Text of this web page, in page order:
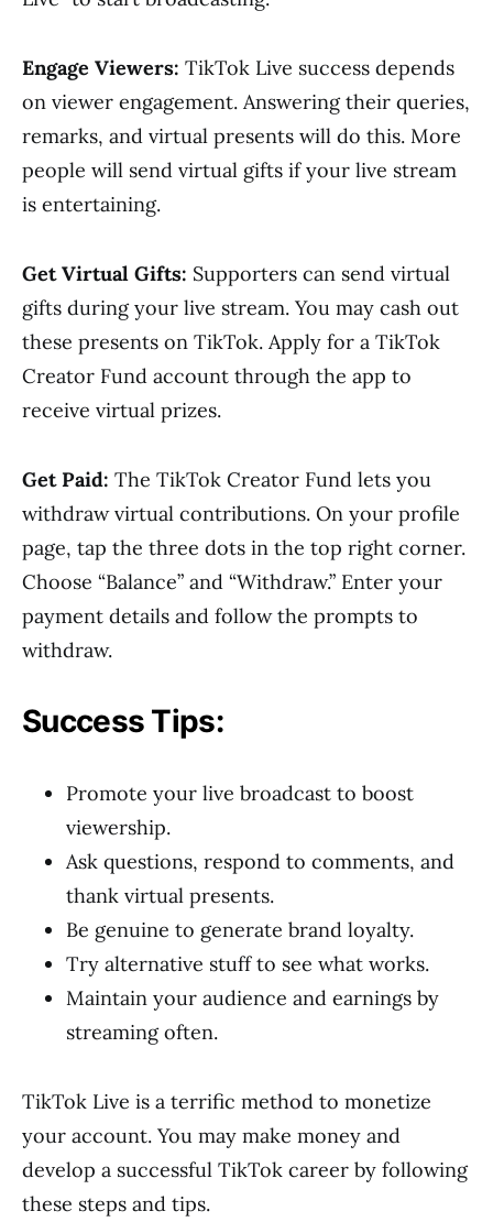
Engage Viewers: TikTok Live success depends
on viewer engagement. Answering their queries,
remarks, and virtual presents will do this. More
people will send virtual gifts if your live stream
is entertaining.
Get Virtual Gifts: Supporters can send virtual
gifts during your live stream. You may cash out
these presents on TikTok. Apply for a TikTok
Creator Fund account through the app to
receive virtual prizes.
Get Paid: The TikTok Creator Fund lets you
withdraw virtual contributions. On your profile
page, tap the three dots in the top right corner.
Choose “Balance” and “Withdraw.” Enter your
payment details and follow the prompts to
withdraw.
Success Tips:
Promote your live broadcast to boost
viewership.
Ask questions, respond to comments, and
thank virtual presents.
Be genuine to generate brand loyalty.
Try alternative stuff to see what works.
Maintain your audience and earnings by
streaming often.
TikTok Live is a terrific method to monetize
your account. You may make money and
develop a successful TikTok career by following
these steps and tips.